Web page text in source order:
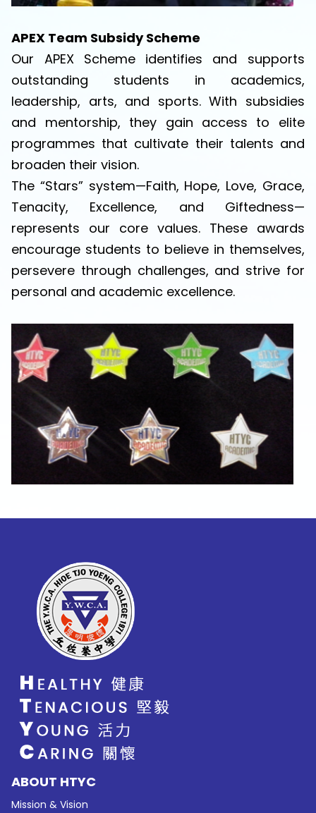
APEX Team Subsidy Scheme
Our APEX Scheme identifies and supports
outstanding students in academics,
leadership, arts, and sports. With subsidies
and mentorship, they gain access to elite
programmes that cultivate their talents and
broaden their vision.
The “Stars” system—Faith, Hope, Love, Grace,
Tenacity, Excellence, and Giftedness—
represents our core values. These awards
encourage students to believe in themselves,
persevere through challenges, and strive for
personal and academic excellence.
ABOUT HTYC
Mission & Vision